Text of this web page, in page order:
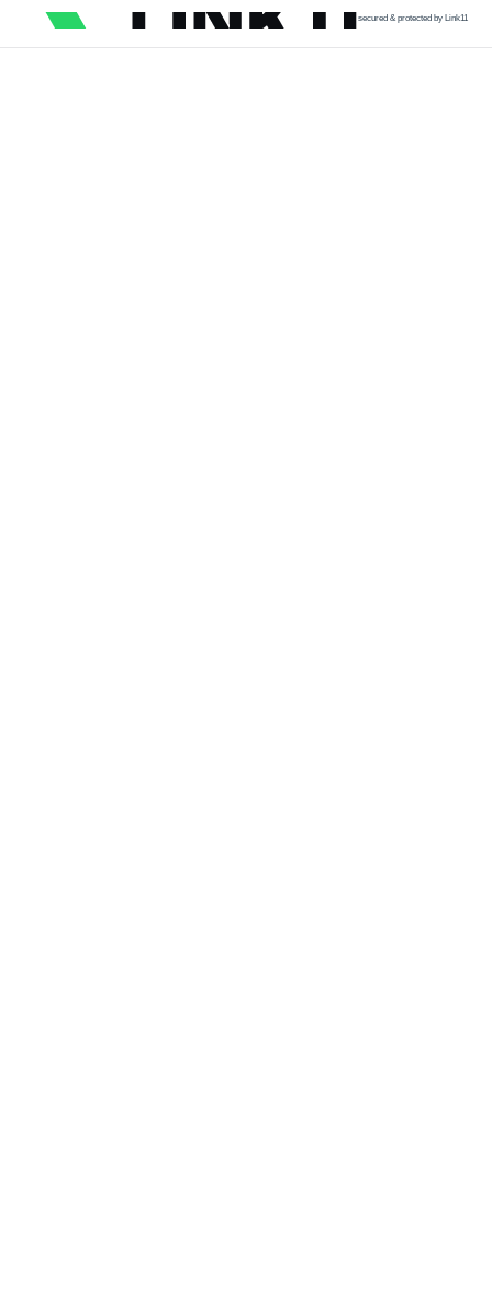
secured & protected by Link11